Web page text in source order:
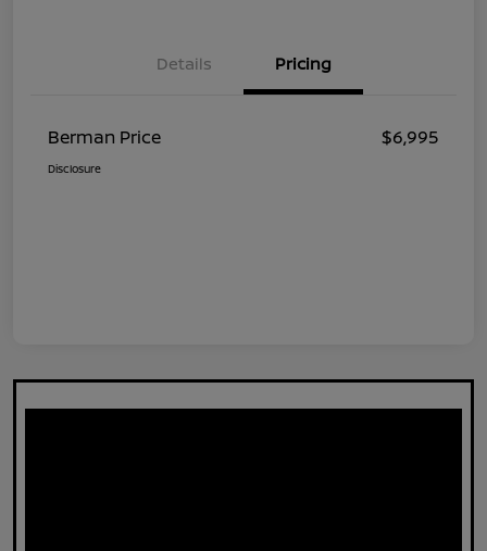
Details Pricing
Berman Price $6,995
Disclosure